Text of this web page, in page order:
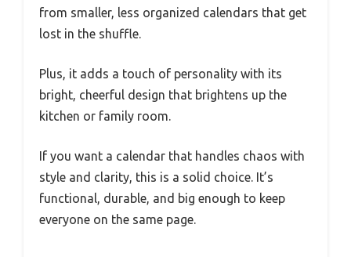
from smaller, less organized calendars that get
lost in the shuffle.
Plus, it adds a touch of personality with its
bright, cheerful design that brightens up the
kitchen or family room.
If you want a calendar that handles chaos with
style and clarity, this is a solid choice. It’s
functional, durable, and big enough to keep
everyone on the same page.